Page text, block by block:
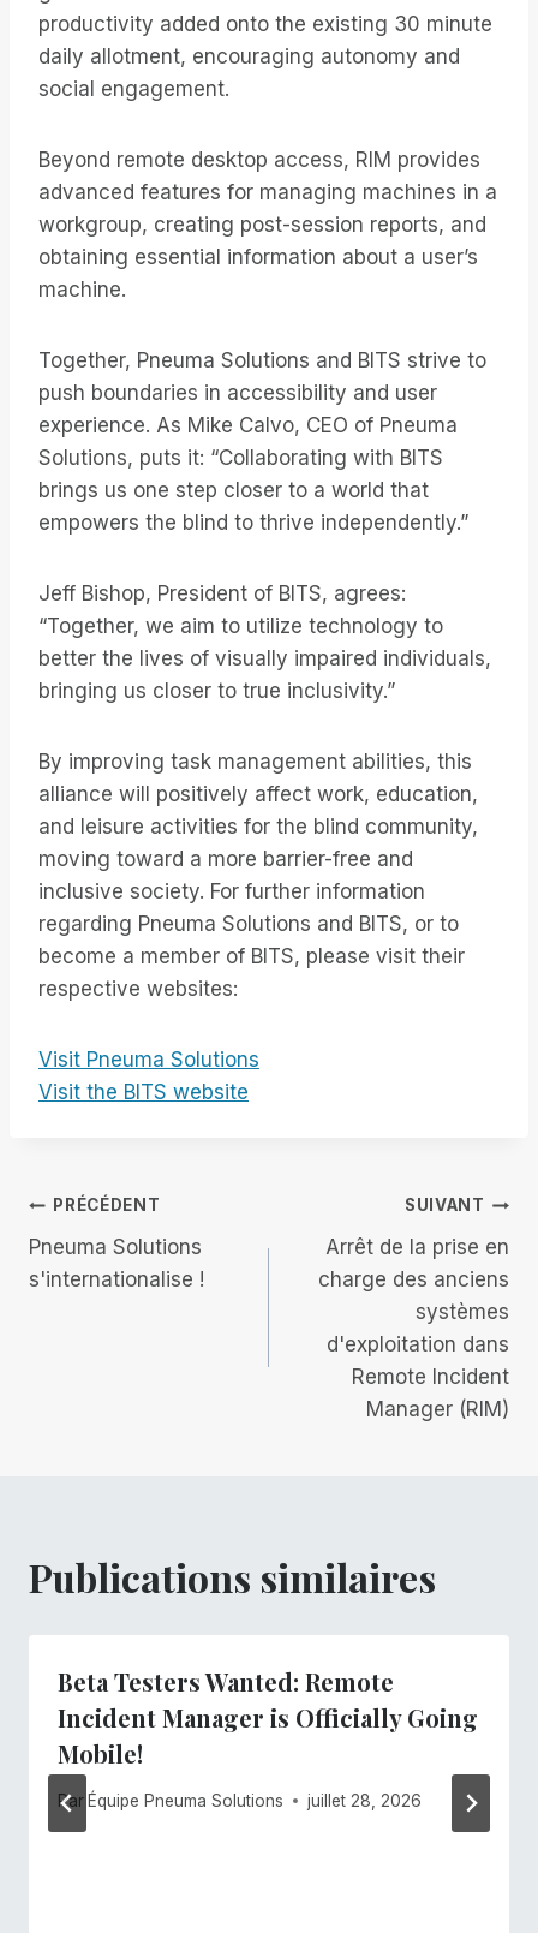
productivity added onto the existing 30 minute
daily allotment, encouraging autonomy and
social engagement.
Beyond remote desktop access, RIM provides
advanced features for managing machines in a
workgroup, creating post-session reports, and
obtaining essential information about a user’s
machine.
Together, Pneuma Solutions and BITS strive to
push boundaries in accessibility and user
experience. As Mike Calvo, CEO of Pneuma
Solutions, puts it: “Collaborating with BITS
brings us one step closer to a world that
empowers the blind to thrive independently.”
Jeff Bishop, President of BITS, agrees:
“Together, we aim to utilize technology to
better the lives of visually impaired individuals,
bringing us closer to true inclusivity.”
By improving task management abilities, this
alliance will positively affect work, education,
and leisure activities for the blind community,
moving toward a more barrier-free and
inclusive society. For further information
regarding Pneuma Solutions and BITS, or to
become a member of BITS, please visit their
respective websites:
Visit Pneuma Solutions
Visit the BITS website
Navigation
de
PRÉCÉDENT
Pneuma Solutions
s'internationalise !
SUIVANT
Arrêt de la prise en
charge des anciens
systèmes
d'exploitation dans
Remote Incident
Manager (RIM)
Publications similaires
Beta Testers Wanted: Remote
Incident Manager is Officially Going
Mobile!
ParÉquipe Pneuma Solutions juillet 28, 2026